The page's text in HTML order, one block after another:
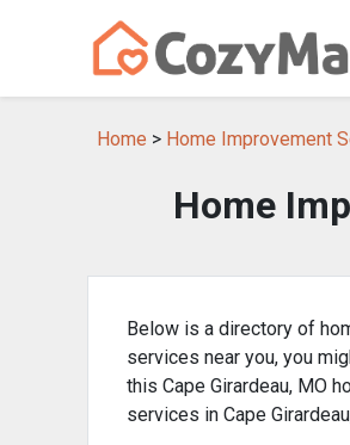
Home > Home Improvement
Home
Below is a directory of
services near you, you
this Cape Girardeau, MO
services in Cape